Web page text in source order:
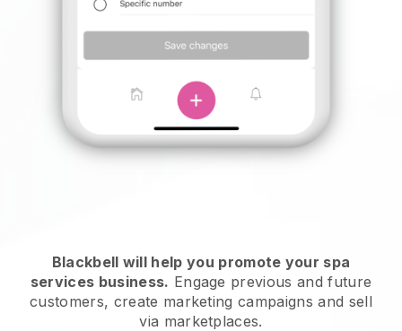
Blackbell will help you promote your spa
services business. Engage previous and future
customers, create marketing campaigns and sell
via marketplaces.